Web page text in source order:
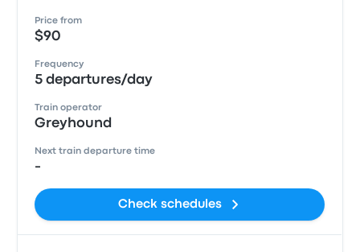
Price from
$90
Frequency
5 departures/day
Train operator
Greyhound
Next train departure time
-
Check schedules